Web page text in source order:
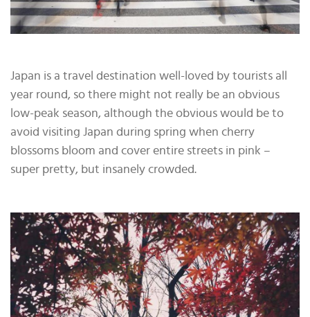
Japan is a travel destination well-loved by tourists all
year round, so there might not really be an obvious
low-peak season, although the obvious would be to
avoid visiting Japan during spring when cherry
blossoms bloom and cover entire streets in pink –
super pretty, but insanely crowded.